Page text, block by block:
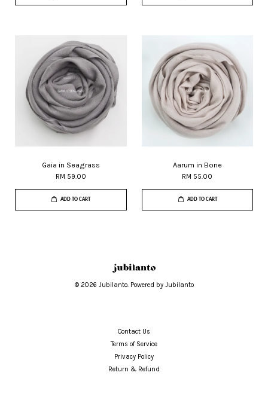
Gaia in Seagrass
RM 59.00
ADD TO CART
Aarum in Bone
RM 55.00
ADD TO CART
© 2026 Jubilanto. Powered by Jubilanto
Contact Us
Terms of Service
Privacy Policy
Return & Refund